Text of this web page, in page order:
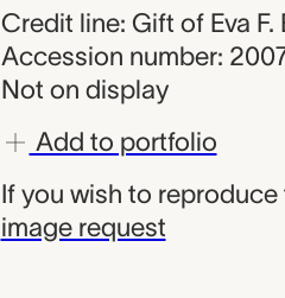
Credit line: Gift of Eva F.
Accession number:
Not on display
Add to portfolio
If you wish to
image request